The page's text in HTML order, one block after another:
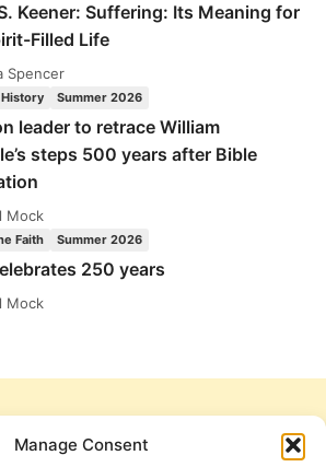
Manage Consent
Keener: Suffering: Its Meaning for
Filled Life
Spencer
Summer 2026
leader to retrace William
steps 500 years after Bible
Mock
Faith Summer 2026
250 years
Mock